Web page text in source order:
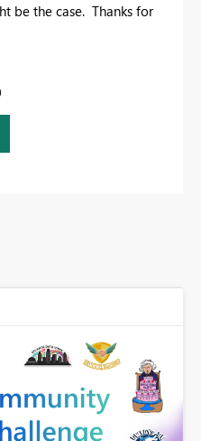
be the case. Thanks for